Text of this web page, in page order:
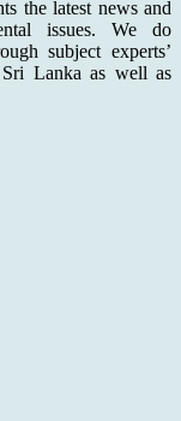
the latest news and
issues. We do
subject experts’
Lanka as well as